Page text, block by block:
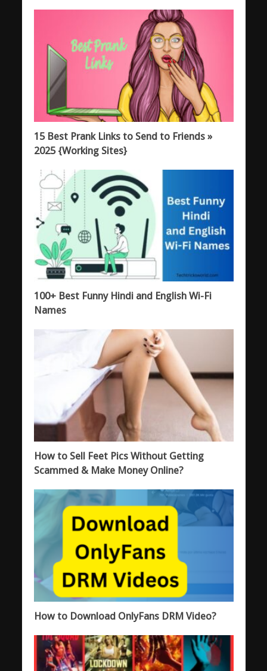
15 Best Prank Links to Send to Friends »
2025 {Working Sites}
100+ Best Funny Hindi and English Wi-Fi
Names
How to Sell Feet Pics Without Getting
Scammed & Make Money Online?
How to Download OnlyFans DRM Video?